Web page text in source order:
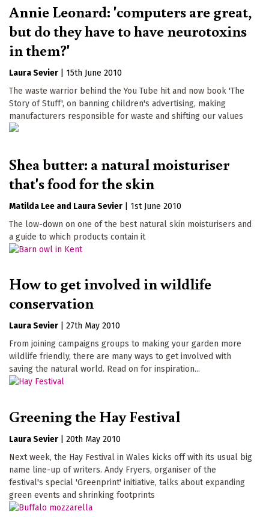
Annie Leonard: 'computers are great,
but do they have to have neurotoxins
in them?'
Laura Sevier
15th June 2010
The waste warrior behind the You Tube hit and now book 'The
Story of Stuff', on banning children's advertising, making
manufacturers responsible for waste and shifting our values
Shea butter: a natural moisturiser
that's food for the skin
Matilda Lee Laura Sevier
1st June 2010
The low-down on one of the best natural skin moisturisers and
a guide to which products contain it
How to get involved in wildlife
conservation
Laura Sevier
27th May 2010
From joining campaigns groups to making your garden more
wildlife friendly, there are many ways to get involved with
saving the natural world. Read on for inspiration...
Greening the Hay Festival
Laura Sevier
20th May 2010
Next week, the Hay Festival in Wales kicks off with its usual big
name line-up of writers. Andy Fryers, organiser of the
festival's special 'Greenprint' initiative, talks about expanding
green events and shrinking footprints